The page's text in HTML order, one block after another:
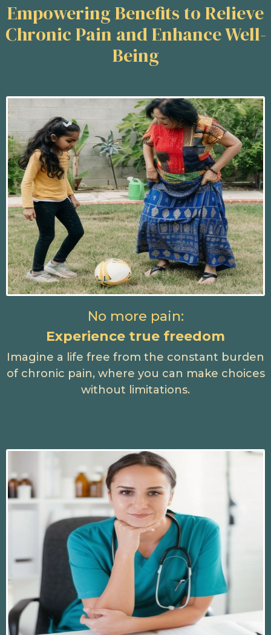
Empowering Benefits to Relieve
Chronic Pain and Enhance Well-
Being
No more pain:
Experience true freedom
Imagine a life free from the constant burden
of chronic pain, where you can make choices
without limitations.